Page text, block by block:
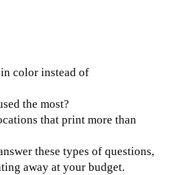
color instead of
the most?
that print more than
these types of questions,
away at your budget.